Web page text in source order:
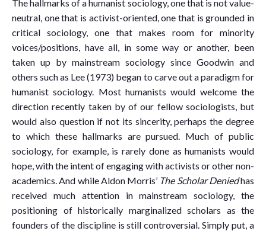
The hallmarks of a humanist sociology, one that is not value-
neutral, one that is activist-oriented, one that is grounded in
critical sociology, one that makes room for minority
voices/positions, have all, in some way or another, been
taken up by mainstream sociology since Goodwin and
others such as Lee (1973) began to carve out a paradigm for
humanist sociology. Most humanists would welcome the
direction recently taken by of our fellow sociologists, but
would also question if not its sincerity, perhaps the degree
to which these hallmarks are pursued. Much of public
sociology, for example, is rarely done as humanists would
hope, with the intent of engaging with activists or other non-
academics. And while Aldon Morris’ The Scholar Deniedhas
received much attention in mainstream sociology, the
positioning of historically marginalized scholars as the
founders of the discipline is still controversial. Simply put, a